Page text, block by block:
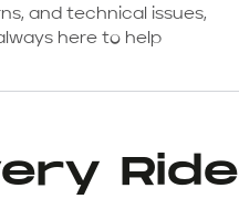
and technical issues,
here to help
Ride